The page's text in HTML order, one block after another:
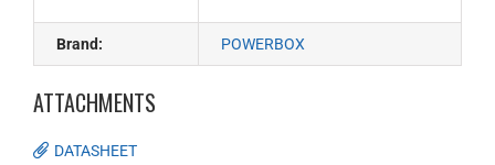
Brand: POWERBOX
ATTACHMENTS
DATASHEET